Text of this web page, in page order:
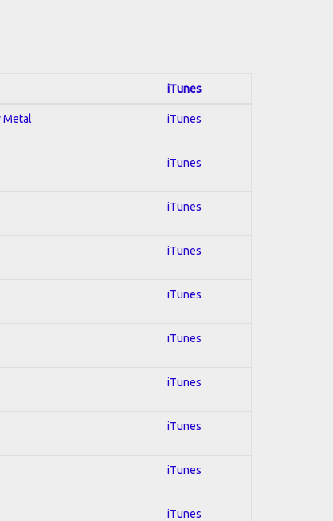
iTunes
Metal iTunes
iTunes
iTunes
iTunes
iTunes
iTunes
iTunes
iTunes
iTunes
iTunes